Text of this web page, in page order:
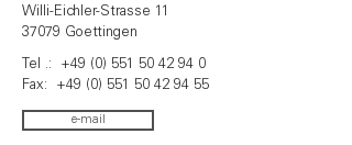
Willi-Eichler-Strasse 11
37079 Goettingen
Tel .: +49 (0) 551 50 42 94 0
Fax: +49 (0) 551 50 42 94 55
e-mail